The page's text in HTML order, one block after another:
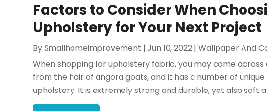
Factors to Consider When
Upholstery for Your Next Project
BySmallhomeimprovement |Jun 10, 2022 |Wallpaper And
When shopping for upholstery fabric, you may come
from the hair of angora goats, and it has a number of
upholstery. It is extremely strong and durable, yet also soft